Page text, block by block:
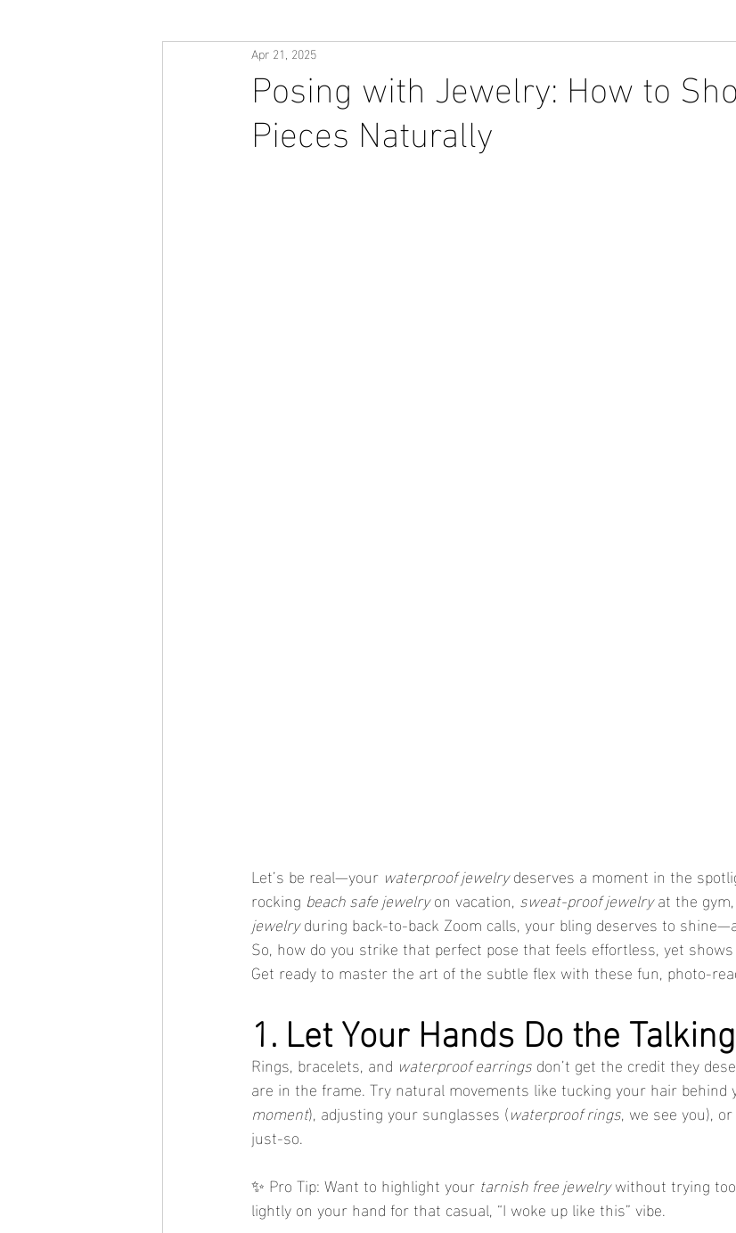
Posing with Jewelry: How to
Pieces Naturally
Apr 21, 2025
Let’s be real—your waterproof jewelry deserves a moment in the
rocking beach safe jewelry on vacation, sweat-proof jewelry at the
jewelry during back-to-back Zoom calls, your bling deserves to
So, how do you strike that perfect pose that feels effortless, yet
Get ready to master the art of the subtle flex with these fun, photo-
1. Let Your Hands Do the Talking
Rings, bracelets, and waterproof earrings don’t get the credit they
are in the frame. Try natural movements like tucking your hair behind
moment), adjusting your sunglasses (waterproof rings, we see you),
just-so.
✨ Pro Tip: Want to highlight your tarnish free jewelry without trying
lightly on your hand for that casual, “I woke up like this” vibe.